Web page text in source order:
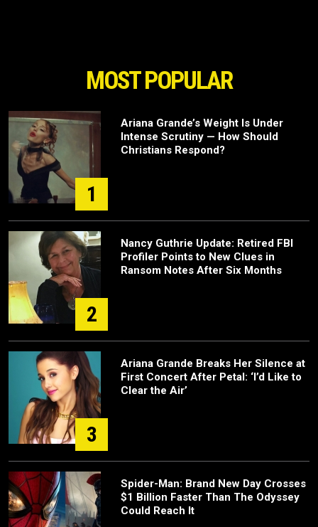
MOST POPULAR
1
Ariana Grande’s Weight Is Under
Intense Scrutiny — How Should
Christians Respond?
2
Nancy Guthrie Update: Retired FBI
Profiler Points to New Clues in
Ransom Notes After Six Months
3
Ariana Grande Breaks Her Silence at
First Concert After Petal: ‘I’d Like to
Clear the Air’
Spider-Man: Brand New Day Crosses
$1 Billion Faster Than The Odyssey
Could Reach It